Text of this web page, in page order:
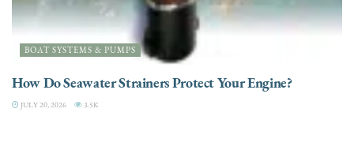
BOAT SYSTEMS & PUMPS
How Do Seawater Strainers Protect Your Engine?
JULY 20, 2026 3.5K